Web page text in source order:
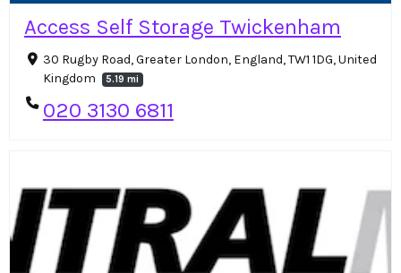
Access Self Storage Twickenham
30 Rugby Road, Greater London, England, TW1 1DG, United
Kingdom
5.19 mi
020 3130 6811